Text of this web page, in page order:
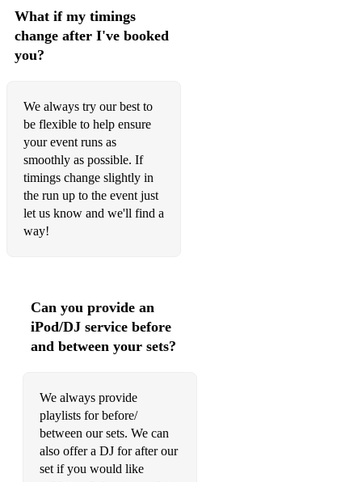
What if my timings
change after I've booked
you?
We always try our best to
be flexible to help ensure
your event runs as
smoothly as possible. If
timings change slightly in
the run up to the event just
let us know and we'll find a
way!
Can you provide an
iPod/DJ service before
and between your sets?
We always provide
playlists for before/
between our sets. We can
also offer a DJ for after our
set if you would like